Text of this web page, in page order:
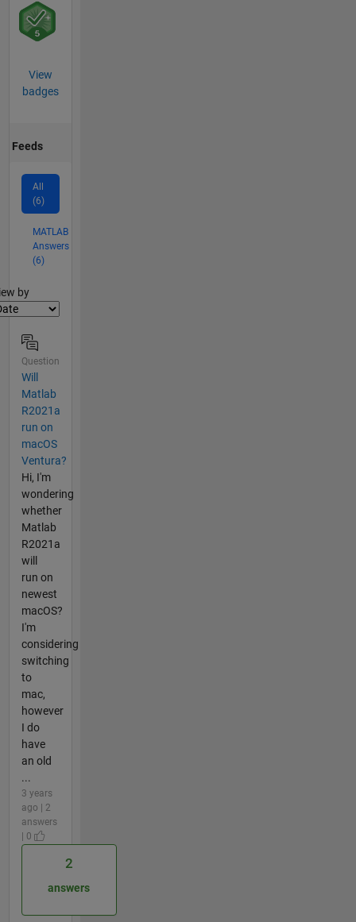
View
badges
Feeds
All
(6)
MATLAB
Answers
(6)
by
Question
Will
Matlab
R2021a
run on
macOS
Ventura?
Hi, I'm
wondering
whether
Matlab
R2021a
will
run on
newest
macOS?
I'm
considering
switching
to
mac,
however
I do
have
an old
...
3 years
ago | 2
answers
| 0
2
answers